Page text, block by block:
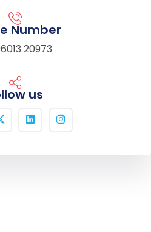
Number
20973
us